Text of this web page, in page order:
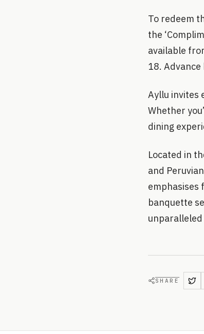
To redeem
the
available
18.
Ayllu invites
Whether
dining
Located in
and
emphasises
banquette
SHARE